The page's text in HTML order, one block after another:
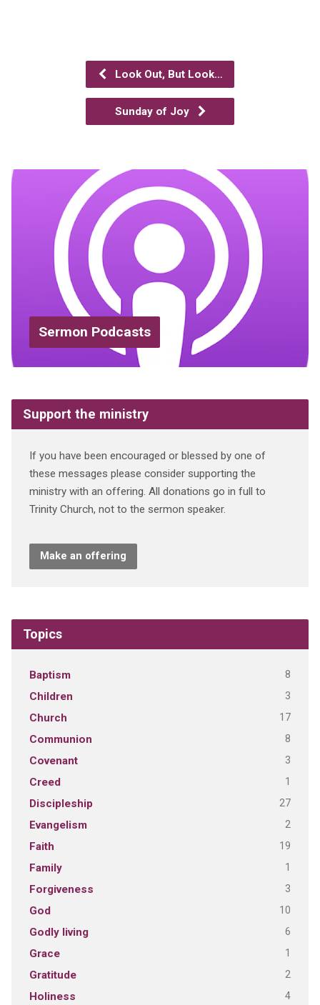
Look Out, But Look…
Sunday of Joy
Sermon Podcasts
Support the ministry
If you have been encouraged or blessed by one of
these messages please consider supporting the
ministry with an offering. All donations go in full to
Trinity Church, not to the sermon speaker.
Make an offering
Topics
Baptism 8
Children 3
Church 17
Communion 8
Covenant 3
Creed 1
Discipleship 27
Evangelism 2
Faith 19
Family 1
Forgiveness 3
God 10
Godly living 6
Grace 1
Gratitude 2
Holiness 4